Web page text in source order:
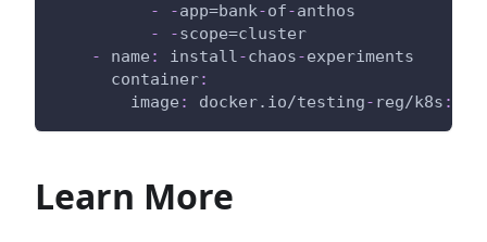
-
-app=bank-of-anthos
-
-scope=cluster
-
name : install-chaos-experiments
container:
image : docker.io/testing- reg/k8s :
Learn More